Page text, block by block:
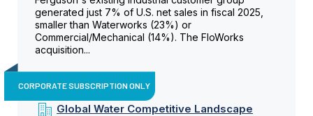
generated just 7% of U.S. net sales in fiscal 2025,
smaller than Waterworks (23%) or
Commercial/Mechanical (14%). The FloWorks
acquisition...
CORPORATE SUBSCRIPTION ONLY
Global Water Competitive Landscape